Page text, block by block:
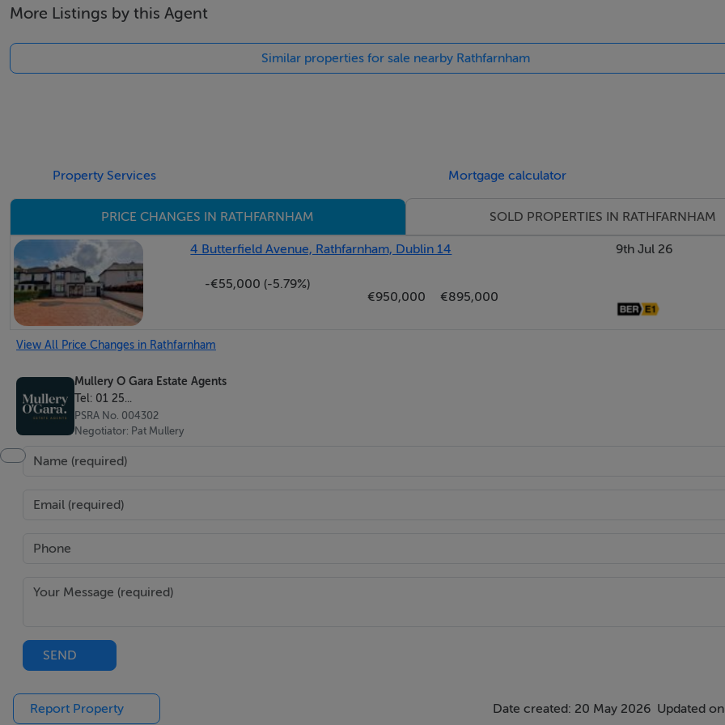
Charleville Square was built in 2001 by Cosgrave developments, this superb development offers the very best in terms of
privacy and location.
There are a number of amenities on the doorstep including Rathfarnham Shopping Centre and Rathfarnham Village within
Accommodation
Reception Hall
Wide plank herringbone high quality wooden floor, double height ceiling, recessed lights, understairs storage and ceiling
Cloakroom / Guest w.c
Wide plank herringbone high quality wooden floor. Wall mounted w.c with bespoke marble sink unit.
Sitting room
Antique parquet herringbone wood flooring, ceiling coving, recessed lights, gas fire with limestone fireplace, patio door
doors to rear garden.
Hardwood wooden floors, ceiling coving, sealed wood burning stove and sliding doors to garden.
Open plan kitchen/living/dining
More Listings by this Agent
Similar properties for sale nearby Rathfarnham
Property Services Mortgage calculator
PRICE CHANGES IN RATHFARNHAM SOLD PROPERTIES IN RATHFARNHAM
4 Butterfield Avenue, Rathfarnham, Dublin 14
-€55,000 (-5.79%)
€950,000
€895,000
9th Jul 26
View All Price Changes in Rathfarnham
Mullery O Gara Estate Agents
Tel: 01 25...
PSRA No. 004302
Negotiator: Pat Mullery
SEND
Report Property Date created: 20 May 2026 Updated